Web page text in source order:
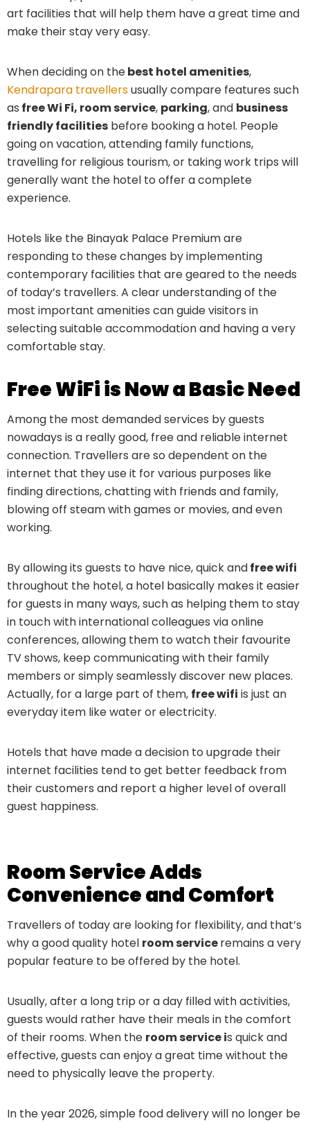
art facilities that will help them have a great time and
make their stay very easy.
When deciding on thebest hotel amenities,
Kendrapara travellersusually compare features such
as free Wi Fi, room service, parking, and business
friendly facilities before booking a hotel. People
going on vacation, attending family functions,
travelling for religious tourism, or taking work trips will
generally want the hotel to offer a complete
experience.
Hotels like the Binayak Palace Premium are
responding to these changes by implementing
contemporary facilities that are geared to the needs
of today’s travellers. A clear understanding of the
most important amenities can guide visitors in
selecting suitable accommodation and having a very
comfortable stay.
Free WiFi is Now a Basic Need
Among the most demanded services by guests
nowadays is a really good, free and reliable internet
connection. Travellers are so dependent on the
internet that they use it for various purposes like
finding directions, chatting with friends and family,
blowing off steam with games or movies, and even
working.
By allowing its guests to have nice, quick andfree wifi
throughout the hotel, a hotel basically makes it easier
for guests in many ways, such as helping them to stay
in touch with international colleagues via online
conferences, allowing them to watch their favourite
TV shows, keep communicating with their family
members or simply seamlessly discover new places.
Actually, for a large part of them, free wifi is just an
everyday item like water or electricity.
Hotels that have made a decision to upgrade their
internet facilities tend to get better feedback from
their customers and report a higher level of overall
guest happiness.
Room Service Adds
Convenience and Comfort
Travellers of today are looking for flexibility, and that’s
why a good quality hotel room serviceremains a very
popular feature to be offered by the hotel.
Usually, after a long trip or a day filled with activities,
guests would rather have their meals in the comfort
of their rooms. When the room service is quick and
effective, guests can enjoy a great time without the
need to physically leave the property.
In the year 2026, simple food delivery will no longer be